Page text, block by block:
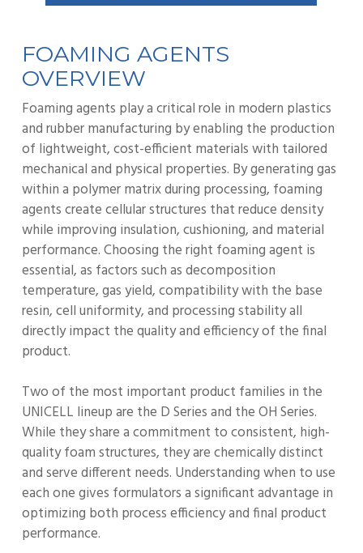
FOAMING AGENTS
OVERVIEW
Foaming agents play a critical role in modern plastics
and rubber manufacturing by enabling the production
of lightweight, cost-efficient materials with tailored
mechanical and physical properties. By generating gas
within a polymer matrix during processing, foaming
agents create cellular structures that reduce density
while improving insulation, cushioning, and material
performance. Choosing the right foaming agent is
essential, as factors such as decomposition
temperature, gas yield, compatibility with the base
resin, cell uniformity, and processing stability all
directly impact the quality and efficiency of the final
product.
Two of the most important product families in the
UNICELL lineup are the D Series and the OH Series.
While they share a commitment to consistent, high-
quality foam structures, they are chemically distinct
and serve different needs. Understanding when to use
each one gives formulators a significant advantage in
optimizing both process efficiency and final product
performance.